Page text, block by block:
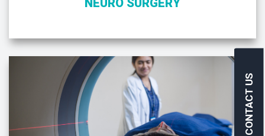
CONTACT US
NEURO SURGERY